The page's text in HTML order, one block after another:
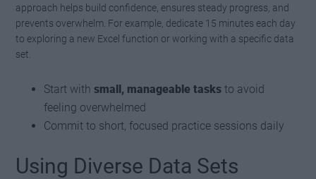
approach helps build confidence, ensures steady progress, and
prevents overwhelm. For example, dedicate 15 minutes each day
to exploring a new Excel function or working with a specific data
set.
Start withsmall, manageable tasks to avoid
feeling overwhelmed
Commit to short, focused practice sessions daily
Using Diverse Data Sets